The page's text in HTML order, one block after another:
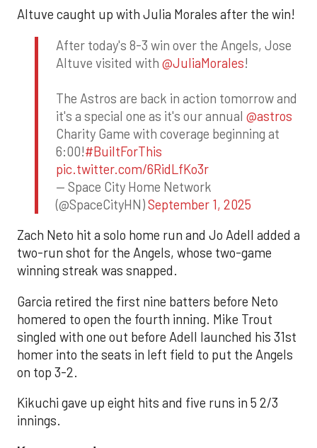
Altuve caught up with Julia Morales after the win!
After today's 8-3 win over the Angels, Jose
Altuve visited with @JuliaMorales!
The Astros are back in action tomorrow and
it's a special one as it's our annual @astros
Charity Game with coverage beginning at
6:00!#BuiltForThis
pic.twitter.com/6RidLfKo3r
— Space City Home Network
(@SpaceCityHN)September 1, 2025
Zach Neto hit a solo home run and Jo Adell added a
two-run shot for the Angels, whose two-game
winning streak was snapped.
Garcia retired the first nine batters before Neto
homered to open the fourth inning. Mike Trout
singled with one out before Adell launched his 31st
homer into the seats in left field to put the Angels
on top 3-2.
Kikuchi gave up eight hits and five runs in 5 2/3
innings.